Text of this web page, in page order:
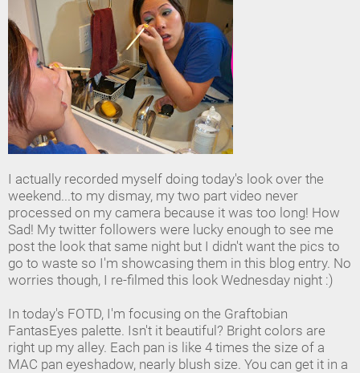
I actually recorded myself doing today's look over the
weekend...to my dismay, my two part video never
processed on my camera because it was too long! How
Sad! My twitter followers were lucky enough to see me
post the look that same night but I didn't want the pics to
go to waste so I'm showcasing them in this blog entry. No
worries though, I re-filmed this look Wednesday night :)
In today's FOTD, I'm focusing on the Graftobian
FantasEyes palette. Isn't it beautiful? Bright colors are
right up my alley. Each pan is like 4 times the size of a
MAC pan eyeshadow, nearly blush size. You can get it in a